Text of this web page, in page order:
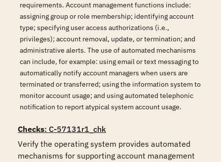
requirements. Account management functions include:
assigning group or role membership; identifying account
type; specifying user access authorizations (i.e.,
privileges); account removal, update, or termination; and
administrative alerts. The use of automated mechanisms
can include, for example: using email or text messaging to
automatically notify account managers when users are
terminated or transferred; using the information system to
monitor account usage; and using automated telephonic
notification to report atypical system account usage.
Checks: C-57131r1_chk
Verify the operating system provides automated
mechanisms for supporting account management